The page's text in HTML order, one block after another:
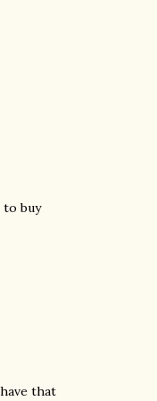
to buy
that